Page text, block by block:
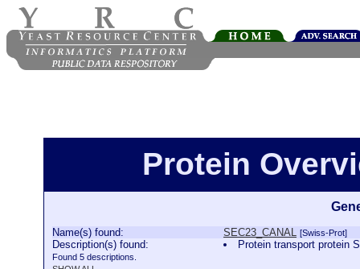
Protein
Name(s) found: SEC23_CANAL [Swiss-Prot]
Description(s) found:
Found 5 descriptions.
Protein transport protein